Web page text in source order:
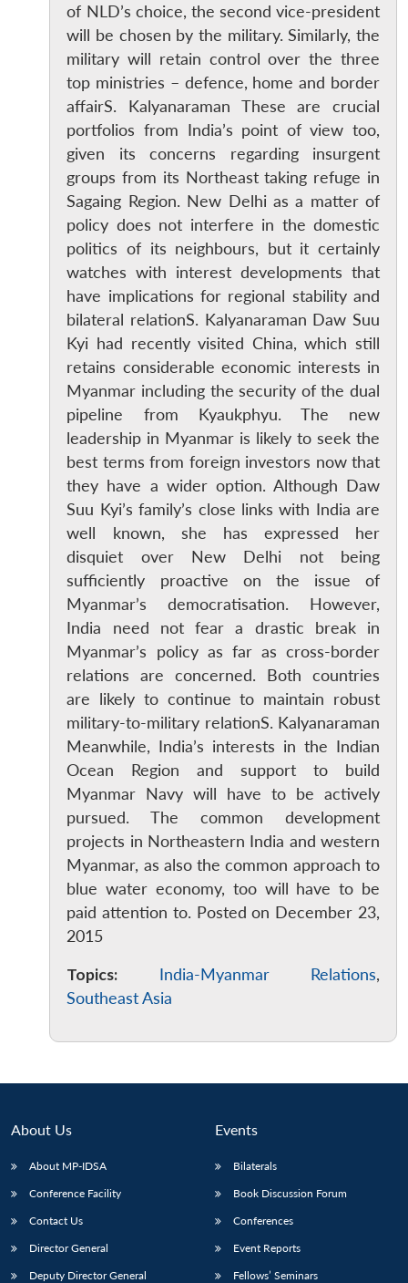
Open
menu
MP-
IDSA
NEWS
Open
menu
Publications
Open
menu
Membership
Open
menu
Ask
An
of NLD’s choice, the second vice-president
will be chosen by the military. Similarly, the
military will retain control over the three
top ministries – defence, home and border
affairS. Kalyanaraman These are crucial
portfolios from India’s point of view too,
given its concerns regarding insurgent
groups from its Northeast taking refuge in
Sagaing Region. New Delhi as a matter of
policy does not interfere in the domestic
politics of its neighbours, but it certainly
watches with interest developments that
have implications for regional stability and
bilateral relationS. Kalyanaraman Daw Suu
Kyi had recently visited China, which still
retains considerable economic interests in
Myanmar including the security of the dual
pipeline from Kyaukphyu. The new
leadership in Myanmar is likely to seek the
best terms from foreign investors now that
they have a wider option. Although Daw
Suu Kyi’s family’s close links with India are
well known, she has expressed her
disquiet over New Delhi not being
sufficiently proactive on the issue of
Myanmar’s democratisation. However,
India need not fear a drastic break in
Myanmar’s policy as far as cross-border
relations are concerned. Both countries
are likely to continue to maintain robust
military-to-military relationS. Kalyanaraman
Meanwhile, India’s interests in the Indian
Ocean Region and support to build
Myanmar Navy will have to be actively
pursued. The common development
projects in Northeastern India and western
Myanmar, as also the common approach to
blue water economy, too will have to be
paid attention to. Posted on December 23,
2015
Topics:
India-Myanmar Relations,
Southeast Asia
About Us
About MP-IDSA
Conference Facility
Contact Us
Director General
Deputy Director General
Events
Bilaterals
Book Discussion Forum
Conferences
Event Reports
Fellows’ Seminars